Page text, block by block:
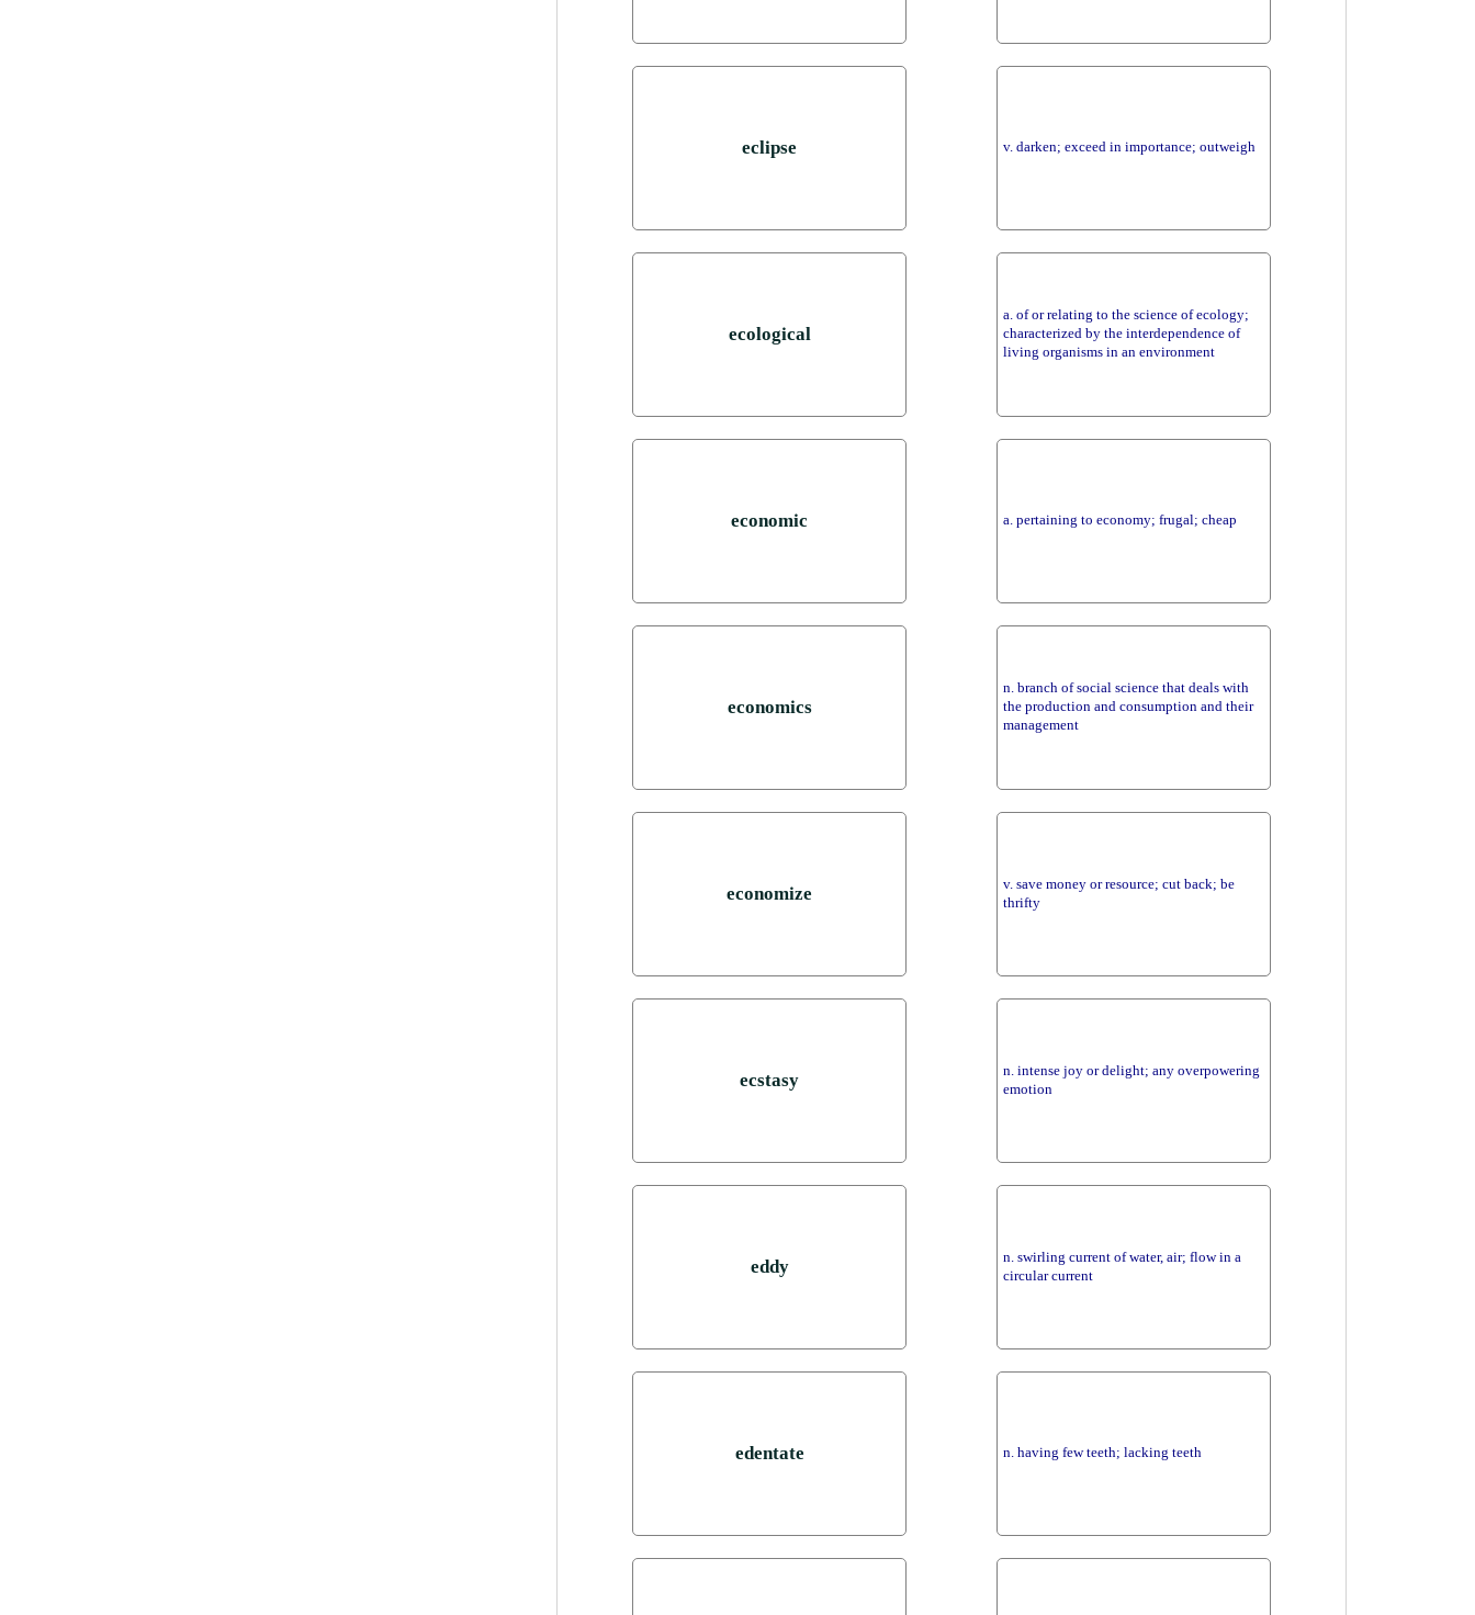
eclipse v. darken; exceed in importance; outweigh
ecological
a. of or relating to the science of ecology;
characterized by the interdependence of
living organisms in an environment
economic a. pertaining to economy; frugal; cheap
economics
n. branch of social science that deals with
the production and consumption and their
management
economize
v. save money or resource; cut back; be
thrifty
ecstasy
n. intense joy or delight; any overpowering
emotion
eddy
n. swirling current of water, air; flow in a
circular current
edentate n. having few teeth; lacking teeth